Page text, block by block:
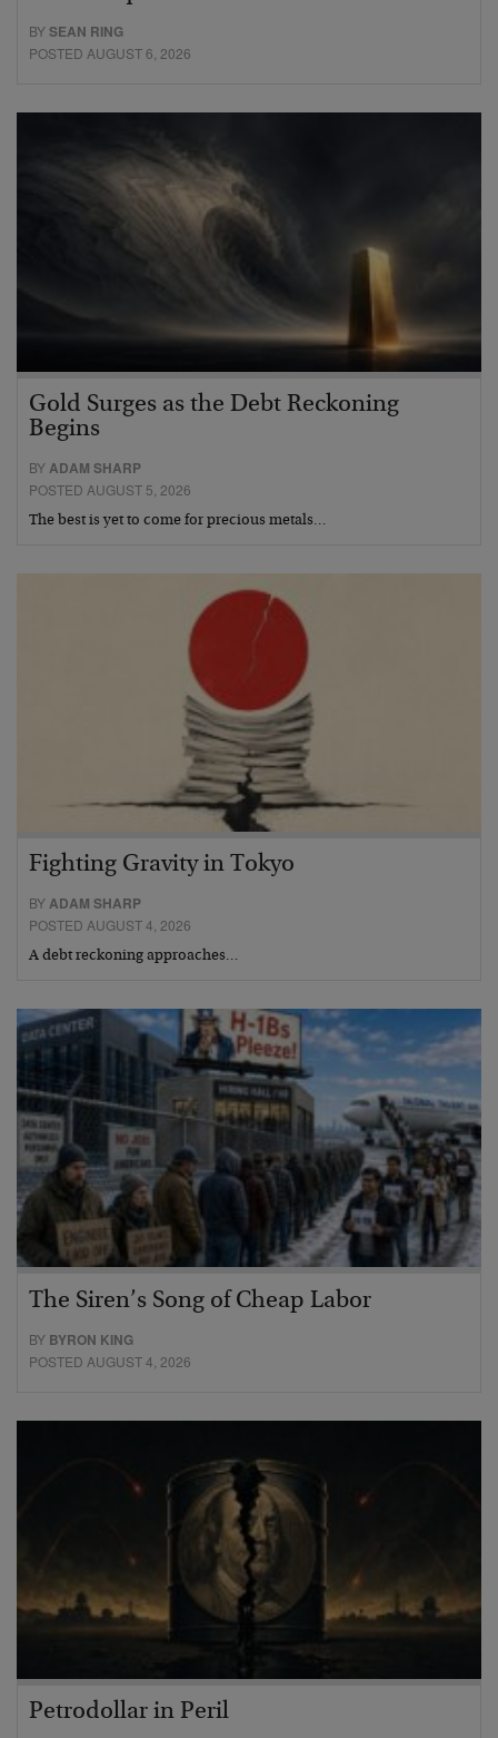
BYSEAN RING
POSTED AUGUST 6, 2026
Gold Surges as the Debt Reckoning
Begins
BYADAM SHARP
POSTED AUGUST 5, 2026
The best is yet to come for precious metals…
Fighting Gravity in Tokyo
BYADAM SHARP
POSTED AUGUST 4, 2026
A debt reckoning approaches…
The Siren’s Song of Cheap Labor
BY BYRON KING
POSTED AUGUST 4, 2026
Petrodollar in Peril